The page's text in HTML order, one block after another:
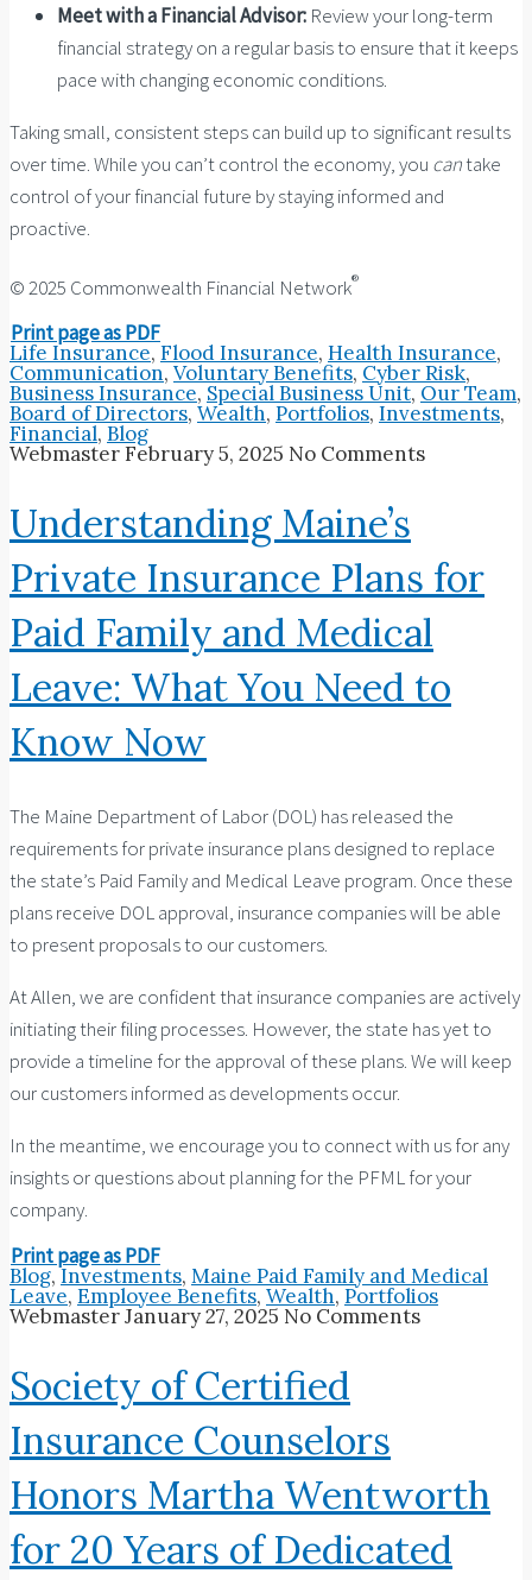
Meet with a Financial Advisor: Review your long-term
financial strategy on a regular basis to ensure that it keeps
pace with changing economic conditions.
Taking small, consistent steps can build up to significant results
over time. While you can’t control the economy, you cantake
control of your financial future by staying informed and
proactive.
© 2025 Commonwealth Financial Network®
Print page as PDF
Life Insurance, Flood Insurance, Health Insurance,
Communication, Voluntary Benefits, Cyber Risk,
Business Insurance, Special Business Unit, Our Team,
Board of Directors, Wealth, Portfolios, Investments,
Financial, Blog
WebmasterFebruary 5, 2025 No Comments
Understanding Maine’s
Private Insurance Plans for
Paid Family and Medical
Leave: What You Need to
Know Now
The Maine Department of Labor (DOL) has released the
requirements for private insurance plans designed to replace
the state’s Paid Family and Medical Leave program. Once these
plans receive DOL approval, insurance companies will be able
to present proposals to our customers.
At Allen, we are confident that insurance companies are actively
initiating their filing processes. However, the state has yet to
provide a timeline for the approval of these plans. We will keep
our customers informed as developments occur.
In the meantime, we encourage you to connect with us for any
insights or questions about planning for the PFML for your
company.
Print page as PDF
Blog,Investments, Maine Paid Family and Medical
Leave, Employee Benefits, Wealth, Portfolios
WebmasterJanuary 27, 2025 No Comments
Society of Certified
Insurance Counselors
Honors Martha Wentworth
for 20 Years of Dedicated